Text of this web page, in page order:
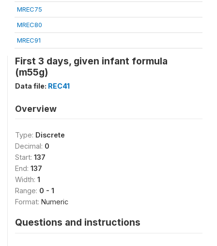
MREC75
MREC80
MREC91
First 3 days, given infant formula
(m55g)
Data file: REC41
Overview
Type: Discrete
Decimal: 0
Start: 137
End: 137
Width: 1
Range: 0 - 1
Format: Numeric
Questions and instructions